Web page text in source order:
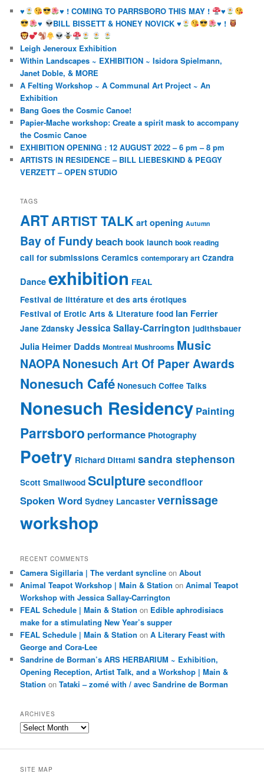
♥️ ♥️ ! COMING TO PARRSBORO THIS MAY !
♥️
♥️
BILL BISSETT & HONEY NOVICK♥️ ♥️ !
Leigh Jeneroux Exhibition
Within Landscapes ~ EXHIBITION ~ Isidora Spielmann,
Janet Doble, & MORE
A Felting Workshop ~ A Communal Art Project ~ An
Exhibition
Bang Goes the Cosmic Canoe!
Papier-Mache workshop: Create a spirit mask to accompany
the Cosmic Canoe
EXHIBITION OPENING : 12 AUGUST 2022 – 6 pm – 8 pm
ARTISTS IN RESIDENCE – BILL LIEBESKIND & PEGGY
VERZETT – OPEN STUDIO
TAGS
ARTARTIST TALK art opening Autumn
Bay of Fundy beach book launch book reading
call for submissions Ceramics contemporary art Czandra
Dance exhibition FEAL
Festival de littérature et des arts érotiques
Festival of Erotic Arts & Literature food Ian Ferrier
Jane Zdansky Jessica Sallay-Carrington judithsbauer
Julia Heimer Dadds Montreal Mushrooms Music
NAOPANonesuch Art Of Paper Awards
Nonesuch Café Nonesuch Coffee Talks
Nonesuch Residency Painting
Parrsboro performance Photography
Poetry Richard Dittami sandra stephenson
Scott Smallwood Sculpturesecondfloor
Spoken Word Sydney Lancaster vernissage
workshop
RECENT COMMENTS
Camera Sigillaria | The verdant syncline onAbout
Animal Teapot Workshop | Main & Station onAnimal Teapot
Workshop with Jessica Sallay-Carrington
FEAL Schedule | Main & Station on Edible aphrodisiacs
make for a stimulating New Year’s supper
FEAL Schedule | Main & Station onA Literary Feast with
George and Cora-Lee
Sandrine de Borman’s ARS HERBARIUM ~ Exhibition,
Opening Reception, Artist Talk, and a Workshop | Main &
Station onTataki – zomé with / avec Sandrine de Borman
ARCHIVES
Archives
SITE MAP